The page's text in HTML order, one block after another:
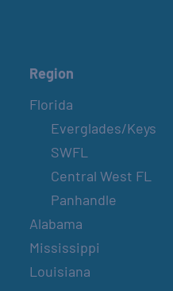
Region
Florida
Everglades/Keys
SWFL
Central West FL
Panhandle
Alabama
Mississippi
Louisiana